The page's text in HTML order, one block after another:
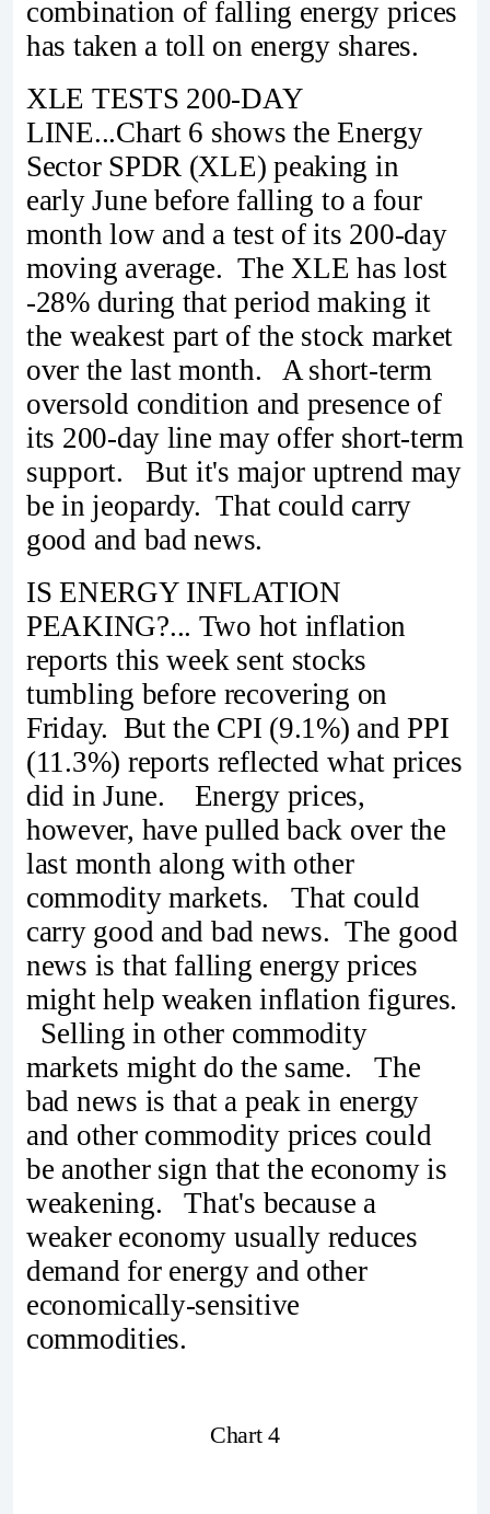
combination of falling energy prices
has taken a toll on energy shares.
XLE TESTS 200-DAY
LINE...Chart 6 shows the Energy
Sector SPDR (XLE) peaking in
early June before falling to a four
month low and a test of its 200-day
moving average. The XLE has lost
-28% during that period making it
the weakest part of the stock market
over the last month. A short-term
oversold condition and presence of
its 200-day line may offer short-term
support. But it's major uptrend may
be in jeopardy. That could carry
good and bad news.
IS ENERGY INFLATION
PEAKING?... Two hot inflation
reports this week sent stocks
tumbling before recovering on
Friday. But the CPI (9.1%) and PPI
(11.3%) reports reflected what prices
did in June. Energy prices,
however, have pulled back over the
last month along with other
commodity markets. That could
carry good and bad news. The good
news is that falling energy prices
might help weaken inflation figures.
Selling in other commodity
markets might do the same. The
bad news is that a peak in energy
and other commodity prices could
be another sign that the economy is
weakening. That's because a
weaker economy usually reduces
demand for energy and other
economically-sensitive
commodities.
Chart 4